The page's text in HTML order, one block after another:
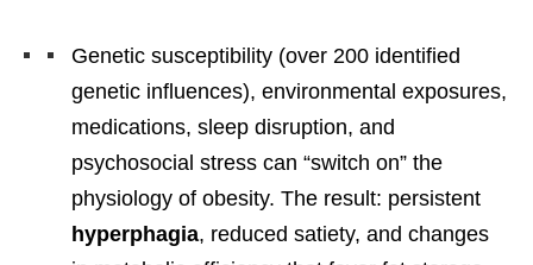
Genetic susceptibility (over 200 identified
genetic influences), environmental exposures,
medications, sleep disruption, and
psychosocial stress can “switch on” the
physiology of obesity. The result: persistent
hyperphagia, reduced satiety, and changes